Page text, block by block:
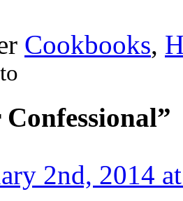
Cookbooks,
Confessional”
2nd, 2014